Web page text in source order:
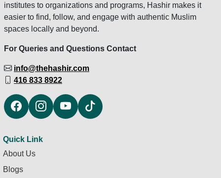
institutes to organizations and programs, Hashir makes it
easier to find, follow, and engage with authentic Muslim
spaces locally and beyond.
For Queries and Questions Contact
info@thehashir.com
416 833 8922
Quick Link
About Us
Blogs